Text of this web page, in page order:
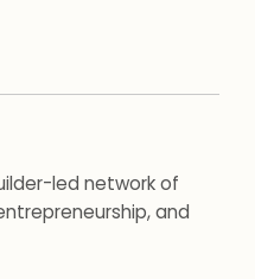
led network of
and